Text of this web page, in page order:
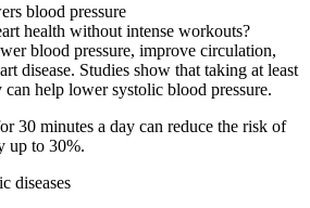
blood pressure
health without intense workouts?
blood pressure, improve circulation,
disease. Studies show that taking at least
can help lower systolic blood pressure.
30 minutes a day can reduce the risk of
up to 30%.
diseases